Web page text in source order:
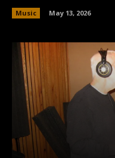
Music May 13, 2026